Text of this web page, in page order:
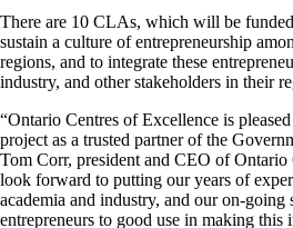
There are 10 CLAs, which will be
sustain a culture of entrepreneurship
regions, and to integrate these
industry, and other stakeholders in their
“Ontario Centres of Excellence is
project as a trusted partner of the
Tom Corr, president and CEO of
look forward to putting our years of
academia and industry, and our on-
entrepreneurs to good use in making this